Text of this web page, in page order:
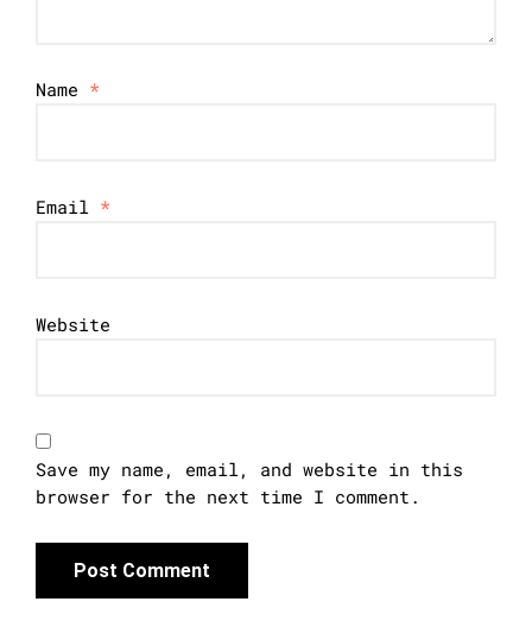
Name *
Email *
Website
Save my name, email, and website in this
browser for the next time I comment.